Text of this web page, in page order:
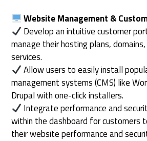
Website Management &
Develop an intuitive customer
manage their hosting plans,
services.
Allow users to easily install
management systems (CMS) like
Drupal with one-click installers.
Integrate performance and
within the dashboard for customers
their website performance and